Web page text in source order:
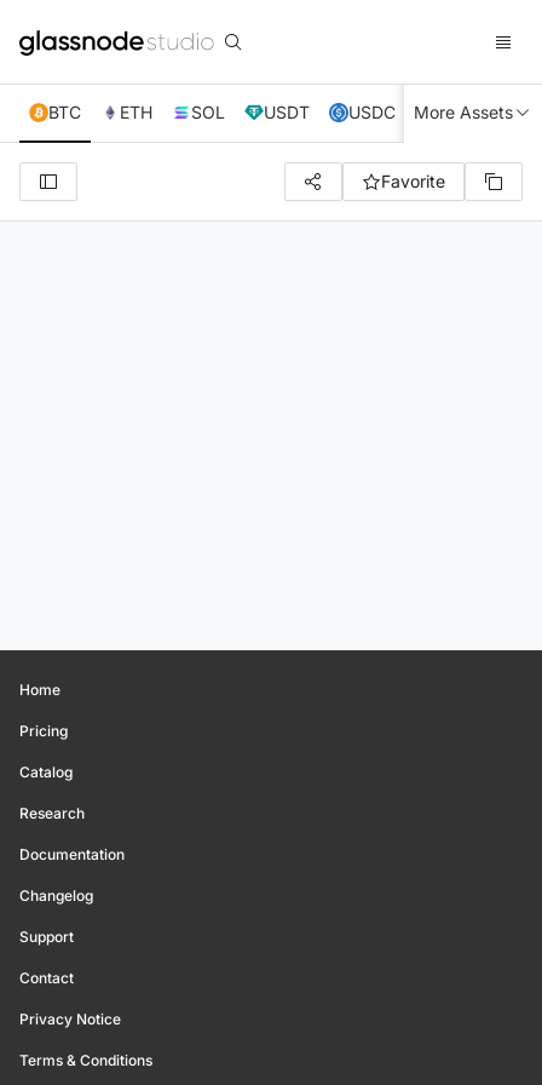
BTC ETH SOL USDT USDC XRP TRX
More Assets
Favorite
Home
Pricing
Catalog
Research
Documentation
Changelog
Support
Contact
Privacy Notice
Terms & Conditions